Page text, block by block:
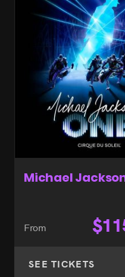
Michael
From $
SEE TICKETS